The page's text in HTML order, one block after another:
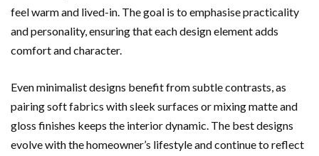
feel warm and lived-in. The goal is to emphasise practicality
and personality, ensuring that each design element adds
comfort and character.
Even minimalist designs benefit from subtle contrasts, as
pairing soft fabrics with sleek surfaces or mixing matte and
gloss finishes keeps the interior dynamic. The best designs
evolve with the homeowner’s lifestyle and continue to reflect